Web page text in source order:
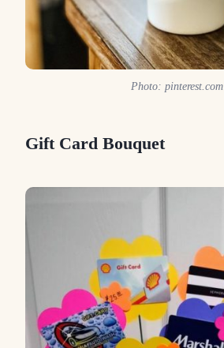
Photo: pinterest.com
Gift Card Bouquet